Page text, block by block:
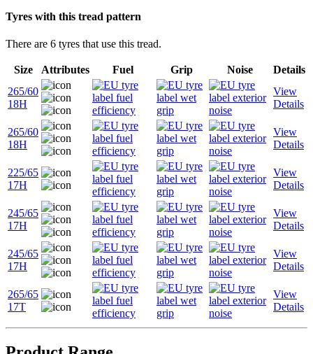
Tyres with this tread pattern
There are 6 tyres that use this tread.
Size Attributes Fuel Grip Noise
Details
265/60
18H
View
Details
265/60
18H
View
Details
225/65
17H
View
Details
245/65
17H
View
Details
245/65
17H
View
Details
265/65
17T
View
Details